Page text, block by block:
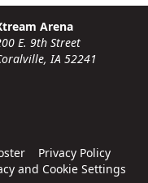
Arena
E. 9th Street
IA 52241
Privacy Policy
and Cookie Settings